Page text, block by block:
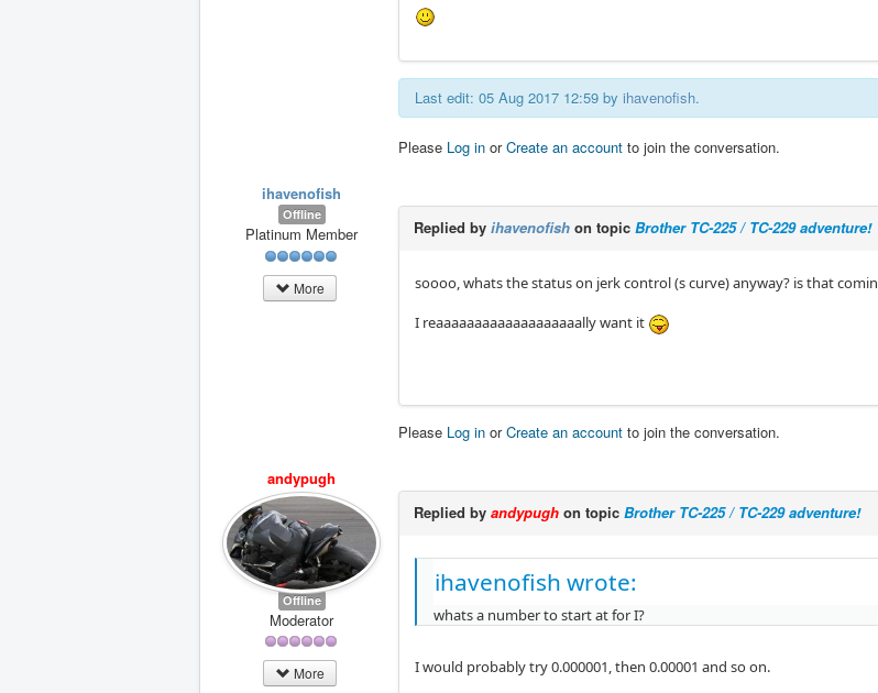
Last edit: 05 Aug 2017 12:59 by ihavenofish.
Please Log in orCreate an account to join the conversation.
ihavenofish
Offline
Platinum Member
More
Replied by ihavenofish on topic Brother TC-225 / TC-229 adventure!
soooo, whats the status on jerk control (s curve) anyway? is that
I reaaaaaaaaaaaaaaaaaaally want it
Please Log in orCreate an account to join the conversation.
andypugh
Offline
Moderator
More
Replied by andypugh on topic Brother TC-225 / TC-229 adventure!
ihavenofish wrote:
whats a number to start at for I?
I would probably try 0.000001, then 0.00001 and so on.